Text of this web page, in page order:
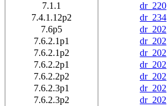
7.1.1
dr_220
7.4.1.12p2
dr_234
7.6p5
dr_202
7.6.2.1p1
dr_202
7.6.2.1p2
dr_202
7.6.2.2p1
dr_202
7.6.2.2p2
dr_202
7.6.2.3p1
dr_202
7.6.2.3p2
dr_202